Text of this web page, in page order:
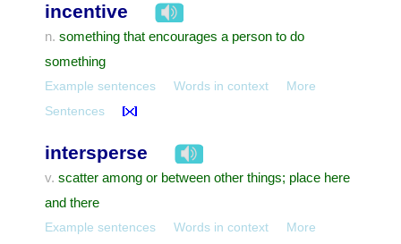
incentive
n. something that encourages a person to do
something
Example sentences Words in context
More
Sentences
intersperse
v. scatter among or between other things; place here
and there
Example sentences Words in context
More